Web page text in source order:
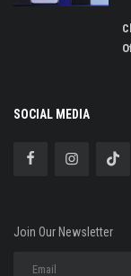
SOCIAL MEDIA
Join Our Newsletter